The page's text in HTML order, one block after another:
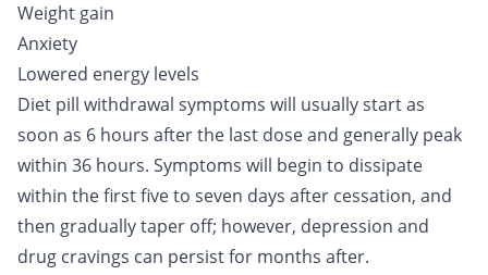
Weight gain
Anxiety
Lowered energy levels
Diet pill withdrawal symptoms will usually start as
soon as 6 hours after the last dose and generally peak
within 36 hours. Symptoms will begin to dissipate
within the first five to seven days after cessation, and
then gradually taper off; however, depression and
drug cravings can persist for months after.